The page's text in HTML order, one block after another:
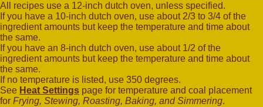
All recipes use a 12-inch dutch oven, unless specified.
If you have a 10-inch dutch oven, use about 2/3 to 3/4 of the
ingredient amounts but keep the temperature and time about
the same.
If you have an 8-inch dutch oven, use about 1/2 of the
ingredient amounts but keep the temperature and time about
the same.
If no temperature is listed, use 350 degrees.
See Heat Settings page for temperature and coal placement
for Frying, Stewing, Roasting, Baking, and Simmering.